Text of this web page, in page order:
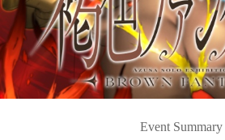
Event Summary